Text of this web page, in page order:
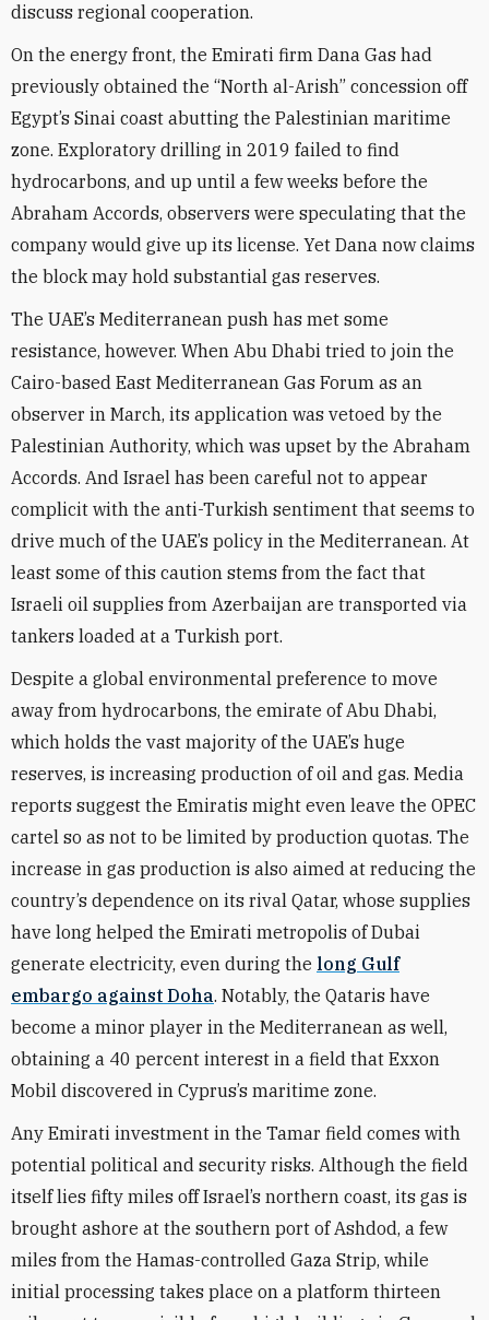
discuss regional cooperation.
On the energy front, the Emirati firm Dana Gas had
previously obtained the “North al-Arish” concession off
Egypt’s Sinai coast abutting the Palestinian maritime
zone. Exploratory drilling in 2019 failed to find
hydrocarbons, and up until a few weeks before the
Abraham Accords, observers were speculating that the
company would give up its license. Yet Dana now claims
the block may hold substantial gas reserves.
The UAE’s Mediterranean push has met some
resistance, however. When Abu Dhabi tried to join the
Cairo-based East Mediterranean Gas Forum as an
observer in March, its application was vetoed by the
Palestinian Authority, which was upset by the Abraham
Accords. And Israel has been careful not to appear
complicit with the anti-Turkish sentiment that seems to
drive much of the UAE’s policy in the Mediterranean. At
least some of this caution stems from the fact that
Israeli oil supplies from Azerbaijan are transported via
tankers loaded at a Turkish port.
Despite a global environmental preference to move
away from hydrocarbons, the emirate of Abu Dhabi,
which holds the vast majority of the UAE’s huge
reserves, is increasing production of oil and gas. Media
reports suggest the Emiratis might even leave the OPEC
cartel so as not to be limited by production quotas. The
increase in gas production is also aimed at reducing the
country’s dependence on its rival Qatar, whose supplies
have long helped the Emirati metropolis of Dubai
generate electricity, even during the long Gulf
embargo against Doha. Notably, the Qataris have
become a minor player in the Mediterranean as well,
obtaining a 40 percent interest in a field that Exxon
Mobil discovered in Cyprus’s maritime zone.
Any Emirati investment in the Tamar field comes with
potential political and security risks. Although the field
itself lies fifty miles off Israel’s northern coast, its gas is
brought ashore at the southern port of Ashdod, a few
miles from the Hamas-controlled Gaza Strip, while
initial processing takes place on a platform thirteen